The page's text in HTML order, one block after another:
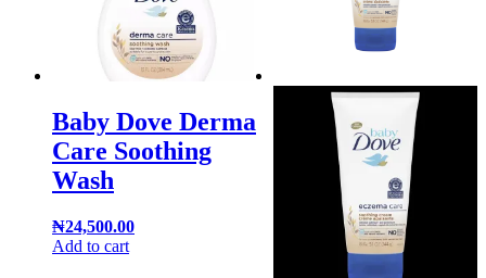
Baby Dove Derma
Care Soothing
Wash
₦24,500.00
Add to cart